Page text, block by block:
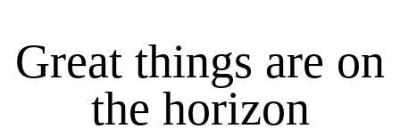
Great things are on
the horizon